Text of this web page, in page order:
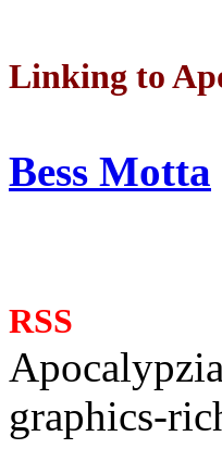
Linking to
Bess Motta
RSS
graphics-